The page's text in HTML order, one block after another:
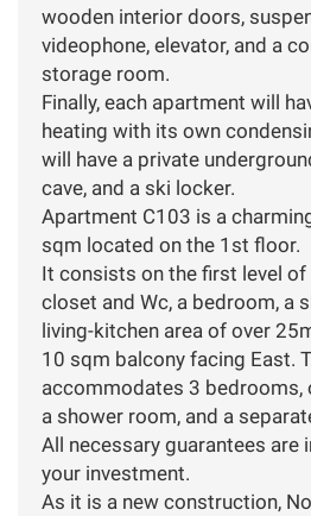
wooden interior doors,
videophone, elevator, and a
storage room.
Finally, each apartment will
heating with its own
will have a private
cave, and a ski locker.
Apartment C103 is a
sqm located on the 1st floor.
It consists on the first level of
closet and Wc, a bedroom, a
living-kitchen area of over
10 sqm balcony facing East.
accommodates 3 bedrooms,
a shower room, and a
All necessary guarantees are
your investment.
As it is a new construction,